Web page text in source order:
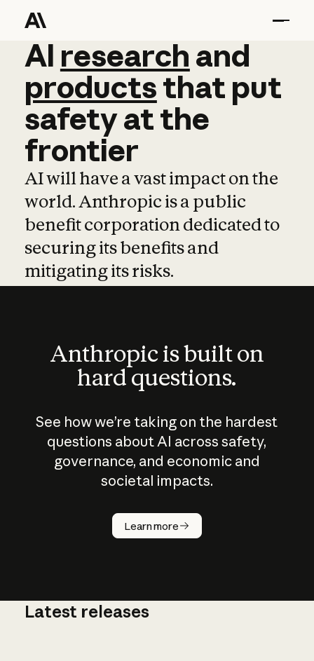
AI research and
AI research and
productsthat put
safetyatthe
frontier
AI will have a vast impact on the
world. Anthropic is a public
benefit corporation dedicated to
securing its benefits and
mitigating its risks.
Anthropic is built on
hard questions.
See how we’re taking on the hardest
questions about AI across safety,
governance, and economic and
societal impacts.
Learn more
How does
AI work?
Latest releases